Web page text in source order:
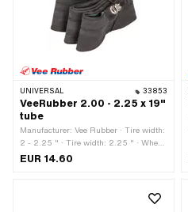
UNIVERSAL 33853
VeeRubber 2.00 - 2.25 x 19"
tube
Manufacturer: Vee Rubber · Tire width:
2 - 2.25 " · Tire width: 2.25 " · Wheel
size: 19 " · Valve type: TR4 Auto valve
EUR 14.60